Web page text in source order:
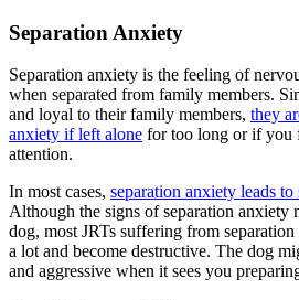
Separation Anxiety
Separation anxiety is the feeling of
when separated from family members.
and loyal to their family members, they
anxiety if left alone for too long or if you
attention.
In most cases, separation anxiety leads to
Although the signs of separation anxiety
dog, most JRTs suffering from
a lot and become destructive. The dog
and aggressive when it sees you